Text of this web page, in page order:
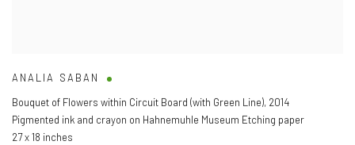
ANALIA SABAN
Bouquet of Flowers within Circuit Board (with Green Line), 2014
Pigmented ink and crayon on Hahnemuhle Museum Etching paper
27 x 18 inches